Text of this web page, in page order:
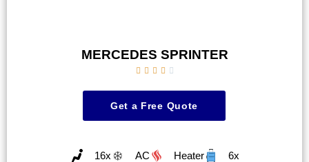
MERCEDES SPRINTER
    
Get a Free Quote
16x AC Heater 6x